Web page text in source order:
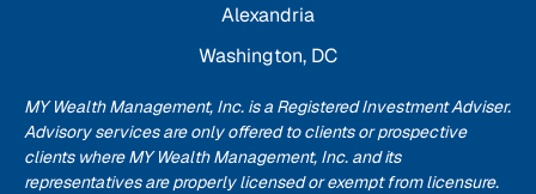
Alexandria
Washington, DC
MY Wealth Management, Inc. is a Registered Investment Adviser.
Advisory services are only offered to clients or prospective
clients where MY Wealth Management, Inc. and its
representatives are properly licensed or exempt from licensure.